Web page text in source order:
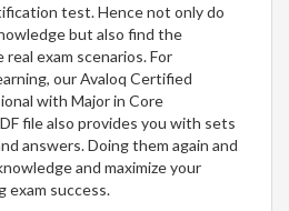
test. Hence not only do
but also find the
exam scenarios. For
our Avaloq Certified
with Major in Core
file also provides you with sets
answers. Doing them again and
and maximize your
exam success.